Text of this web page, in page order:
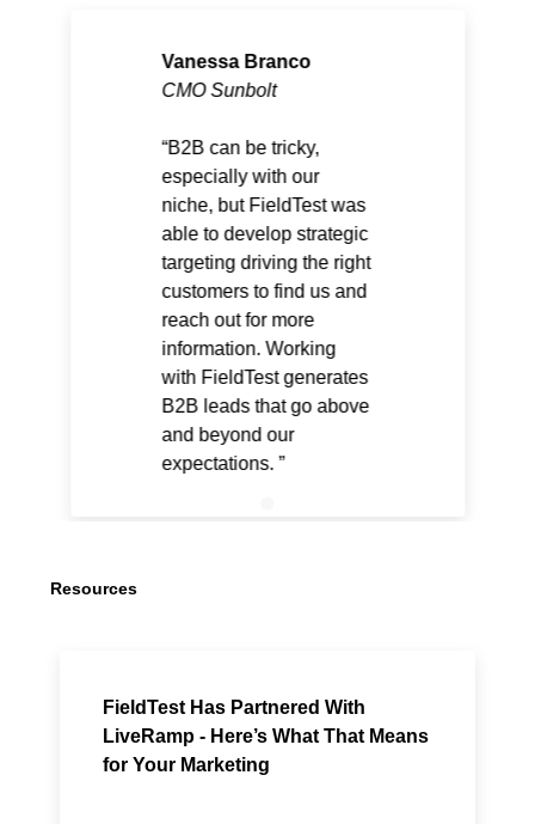
Vanessa Branco
CMO Sunbolt
B2B can be tricky,
especially with our
niche, but FieldTest was
able to develop strategic
targeting driving the right
customers to find us and
reach out for more
information. Working
with FieldTest generates
B2B leads that go above
and beyond our
expectations.
Resources
FieldTest Has Partnered With
LiveRamp - Here’s What That Means
for Your Marketing